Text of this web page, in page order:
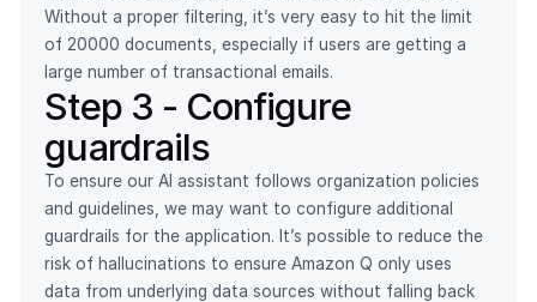
Without a proper filtering, it’s very easy to hit the limit
of 20000 documents, especially if users are getting a
large number of transactional emails.
Step 3 - Configure
guardrails
To ensure our AI assistant follows organization policies
and guidelines, we may want to configure additional
guardrails for the application. It’s possible to reduce the
risk of hallucinations to ensure Amazon Q only uses
data from underlying data sources without falling back